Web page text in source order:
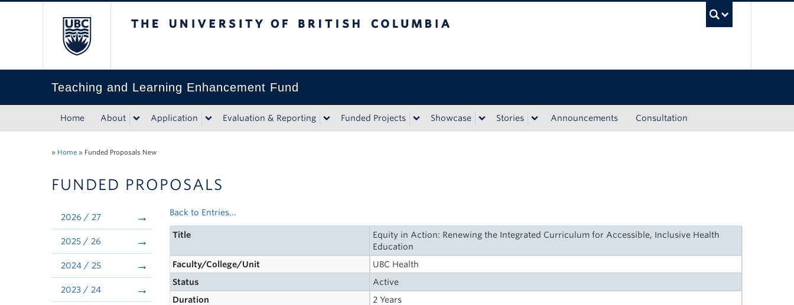
Teaching and Learning Enhancement Fund
Home About Application Evaluation & Reporting Funded Projects Showcase Stories Announcements Consultation
» Home » Funded Proposals New
FUNDED PROPOSALS
2026 / 27
2025 / 26
2024 / 25
2023 / 24
Back to Entries...
Title
Equity in Action: Renewing the Integrated Curriculum for Accessible, Inclusive Health
Education
Faculty/College/Unit
UBC Health
Status
Active
Duration
2 Years